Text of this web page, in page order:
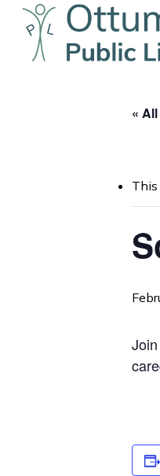
Skip
«
This